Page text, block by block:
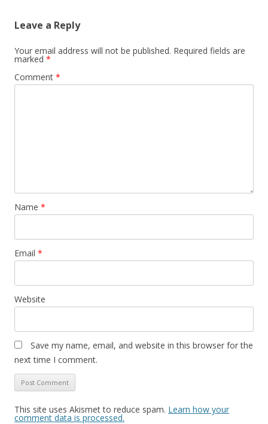
Leave a Reply
Your email address will not be published. Required fields are
marked *
Comment *
Name *
Email *
Website
Save my name, email, and website in this browser for the
next time I comment.
This site uses Akismet to reduce spam. Learn how your
comment data is processed.